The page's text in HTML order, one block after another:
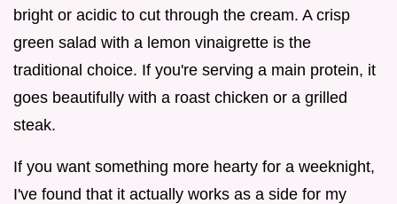
bright or acidic to cut through the cream. A crisp
green salad with a lemon vinaigrette is the
traditional choice. If you're serving a main protein, it
goes beautifully with a roast chicken or a grilled
steak.
If you want something more hearty for a weeknight,
I've found that it actually works as a side for my